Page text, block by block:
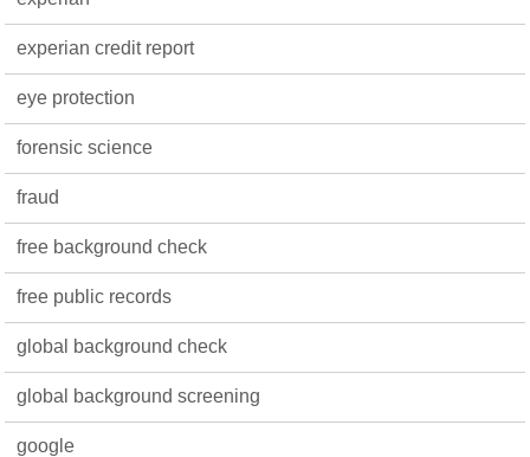
experian credit report
eye protection
forensic science
fraud
free background check
free public records
global background check
global background screening
google